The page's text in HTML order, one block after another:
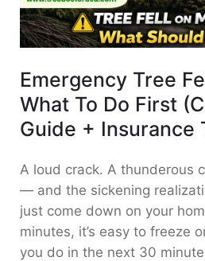
Emergency Tree
What To Do First
Guide + Insurance
A loud crack. A thunderous
— and the sickening
just come down on your
minutes, it’s easy to freeze
you do in the next 30